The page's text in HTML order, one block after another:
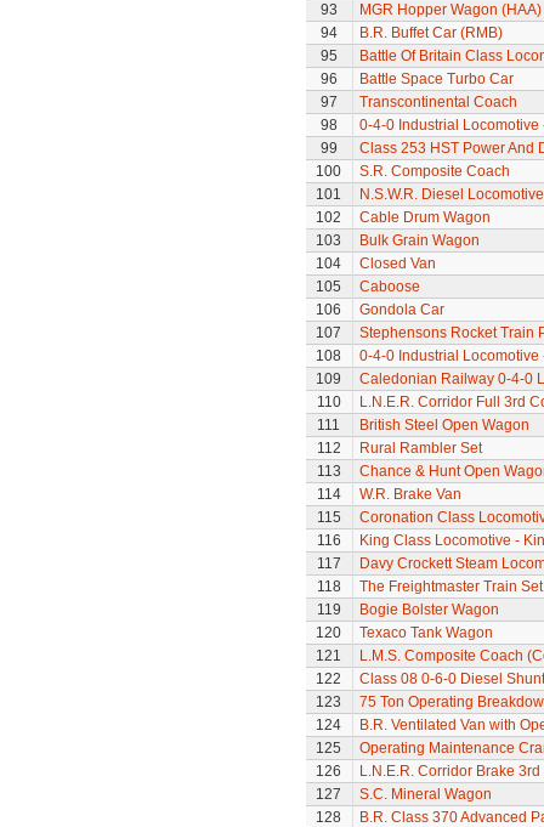
93
MGR Hopper Wagon (HAA)
94
B.R. Buffet Car (RMB)
95
Battle Of Britain Class
96
Battle Space Turbo Car
97
Transcontinental Coach
98
0-4-0 Industrial Locomotive
99
Class 253 HST Power And
100
S.R. Composite Coach
101
N.S.W.R. Diesel
102
Cable Drum Wagon
103
Bulk Grain Wagon
104
Closed Van
105
Caboose
106
Gondola Car
107
Stephensons Rocket Train
108
0-4-0 Industrial Locomotive
109
Caledonian Railway 0-4-0
110
L.N.E.R. Corridor Full 3rd
111
British Steel Open Wagon
112
Rural Rambler Set
113
Chance & Hunt Open
114
W.R. Brake Van
115
Coronation Class
116
King Class Locomotive -
117
Davy Crockett Steam
118
The Freightmaster Train Set
119
Bogie Bolster Wagon
120
Texaco Tank Wagon
121
L.M.S. Composite Coach
122
Class 08 0-6-0 Diesel
123
75 Ton Operating
124
B.R. Ventilated Van with
125
Operating Maintenance
126
L.N.E.R. Corridor Brake
127
S.C. Mineral Wagon
128
B.R. Class 370 Advanced